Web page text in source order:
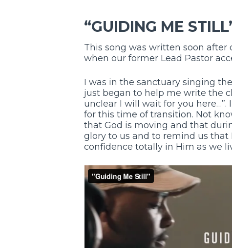
“GUIDING ME
This song was written soon
when our former Lead Pastor
I was in the sanctuary singing
just began to help me write the
unclear I will wait for you
for this time of transition. Not
that God is moving and that
glory to us and to remind us that
confidence totally in Him as we